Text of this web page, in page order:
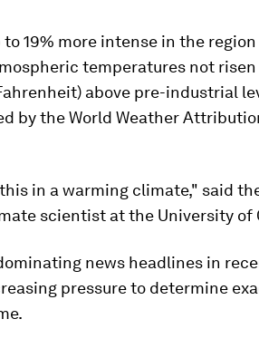
19% more intense in the
temperatures not risen
above pre-industrial
by the World Weather
in a warming climate," said
scientist at the University of
news headlines in
pressure to determine